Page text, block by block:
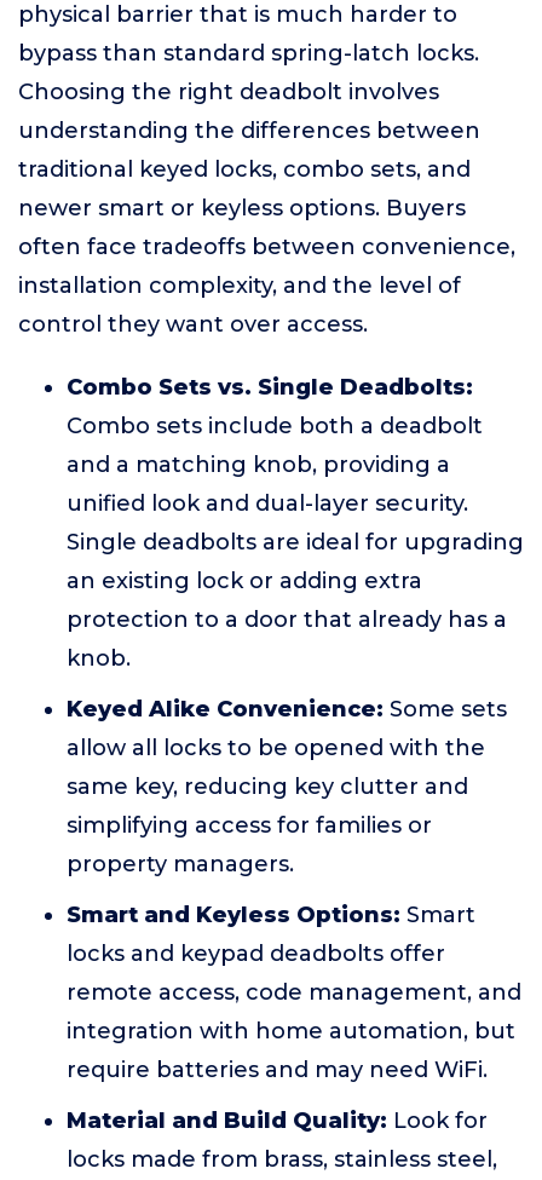
physical barrier that is much harder to
bypass than standard spring-latch locks.
Choosing the right deadbolt involves
understanding the differences between
traditional keyed locks, combo sets, and
newer smart or keyless options. Buyers
often face tradeoffs between convenience,
installation complexity, and the level of
control they want over access.
Combo Sets vs. Single Deadbolts:
Combo sets include both a deadbolt
and a matching knob, providing a
unified look and dual-layer security.
Single deadbolts are ideal for upgrading
an existing lock or adding extra
protection to a door that already has a
knob.
Keyed Alike Convenience: Some sets
allow all locks to be opened with the
same key, reducing key clutter and
simplifying access for families or
property managers.
Smart and Keyless Options: Smart
locks and keypad deadbolts offer
remote access, code management, and
integration with home automation, but
require batteries and may need WiFi.
Material and Build Quality: Look for
locks made from brass, stainless steel,